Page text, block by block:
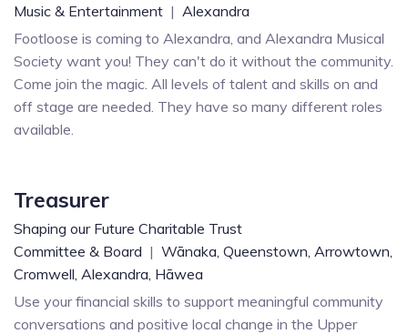
Music & Entertainment | Alexandra
Footloose is coming to Alexandra, and Alexandra Musical
Society want you! They can't do it without the community.
Come join the magic. All levels of talent and skills on and
off stage are needed. They have so many different roles
available.
Treasurer
Shaping our Future Charitable Trust
Committee & Board | Wānaka, Queenstown, Arrowtown,
Cromwell, Alexandra, Hāwea
Use your financial skills to support meaningful community
conversations and positive local change in the Upper